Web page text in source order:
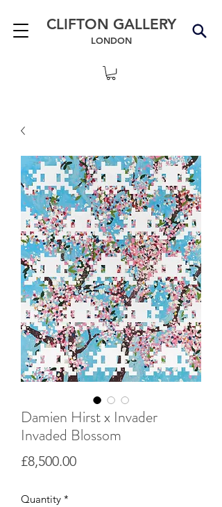
CLIFTON GALLERY
LONDON
Damien Hirst x Invader
Invaded Blossom
£8,500.00Price
Quantity *